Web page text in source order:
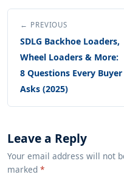
← PREVIOUS
SDLG Backhoe Loaders,
Wheel Loaders & More:
8 Questions Every Buyer
Asks (2025)
Leave a Reply
Your email address will not
marked *